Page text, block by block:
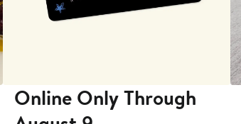
Online Only Through